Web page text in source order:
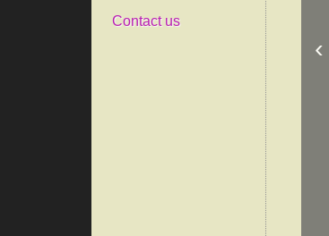
Contact us
‹